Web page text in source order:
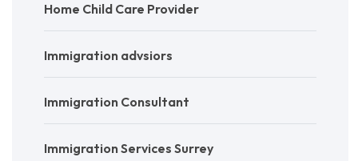
Home Child Care Provider
Immigration advsiors
Immigration Consultant
Immigration Services Surrey